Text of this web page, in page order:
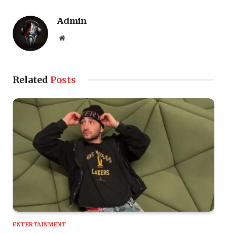
Admin
Website
Related Posts
ENTERTAINMENT